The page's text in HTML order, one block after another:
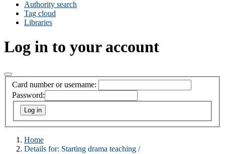
Authority search
Tag cloud
Libraries
Log in to your account
Card number or username:
Password:
Home
Details for: Starting drama teaching /